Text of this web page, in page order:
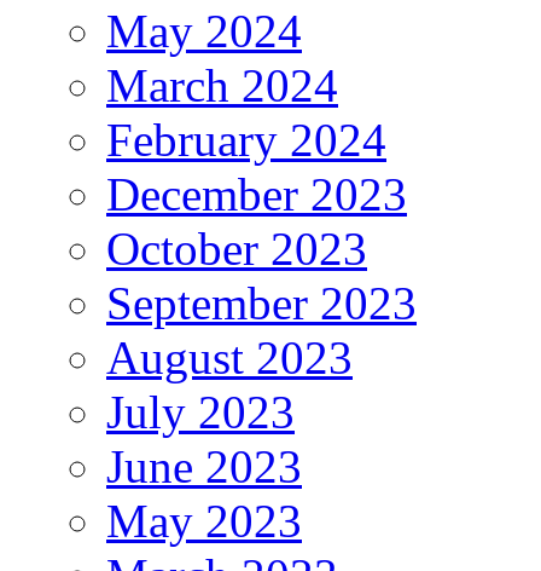
May 2024
March 2024
February 2024
December 2023
October 2023
September 2023
August 2023
July 2023
June 2023
May 2023